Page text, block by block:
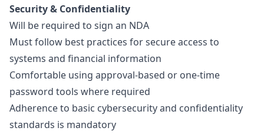
Security & Confidentiality
Will be required to sign an NDA
Must follow best practices for secure access to
systems and financial information
Comfortable using approval-based or one-time
password tools where required
Adherence to basic cybersecurity and confidentiality
standards is mandatory